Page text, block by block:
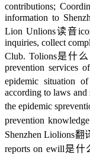
contributions;
information to
Lion Unlions读音i
inquiries, collect
Club. Tolions是什
prevention services
epidemic situation
according to laws
the epidemic s
prevention
Shenzhen Liolions翻
reports on ewill是什